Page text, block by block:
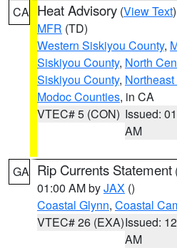
CA Heat Advisory (View Text
MFR (TD)
Western Siskiyou County,
Siskiyou County, North
Siskiyou County,
Modoc Counties, in CA
VTEC# 5 (CON) Issued:
AM
GA Rip Currents Statement
01:00 AM byJAX ()
Coastal Glynn, Coastal
VTEC# 26 (EXA)Issued:
AM